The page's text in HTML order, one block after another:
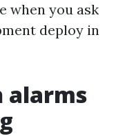
when you ask
deploy in